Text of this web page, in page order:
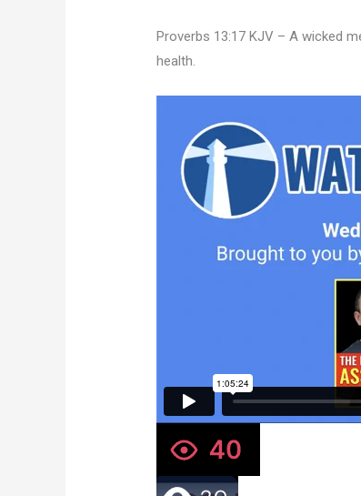
Proverbs 13:17 KJV – A wicked
health.